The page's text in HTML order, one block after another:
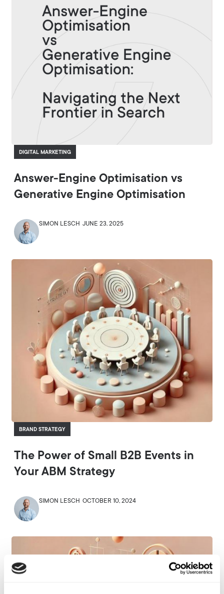
DIGITAL MARKETING
Answer-Engine Optimisation vs
Generative Engine Optimisation
SIMON LESCH JUNE 23, 2025
BRAND STRATEGY
The Power of Small B2B Events in
Your ABM Strategy
SIMON LESCH OCTOBER 10, 2024